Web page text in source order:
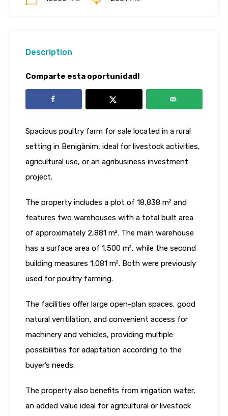
Description
Comparte esta oportunidad!
Spacious poultry farm for sale located in a rural
setting in Benigànim, ideal for livestock activities,
agricultural use, or an agribusiness investment
project.
The property includes a plot of 18,838 m² and
features two warehouses with a total built area
of approximately 2,881 m². The main warehouse
has a surface area of 1,500 m², while the second
building measures 1,081 m². Both were previously
used for poultry farming.
The facilities offer large open-plan spaces, good
natural ventilation, and convenient access for
machinery and vehicles, providing multiple
possibilities for adaptation according to the
buyer’s needs.
The property also benefits from irrigation water,
an added value ideal for agricultural or livestock